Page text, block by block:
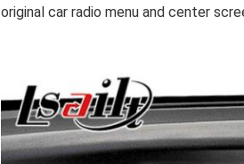
original car radio menu and center